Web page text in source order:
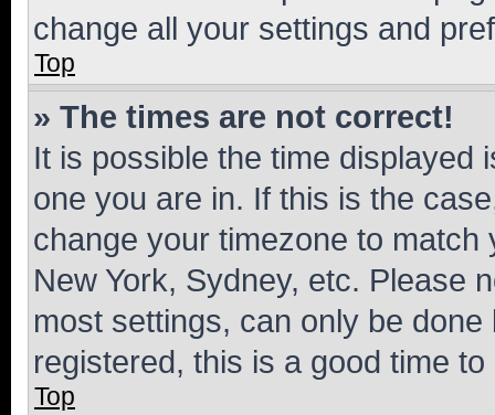
change all your settings and
Top
» The times are not correct!
It is possible the time displayed
one you are in. If this is the
change your timezone to
New York, Sydney, etc. Please
most settings, can only be
registered, this is a good time to
Top